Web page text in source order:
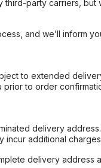
party carriers,
and we’ll inform
to extended
prior to order
delivery
incur additional
delivery address